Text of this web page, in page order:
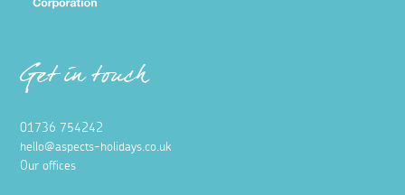
Get in touch
01736 754242
hello@aspects-holidays.co.uk
Our offices